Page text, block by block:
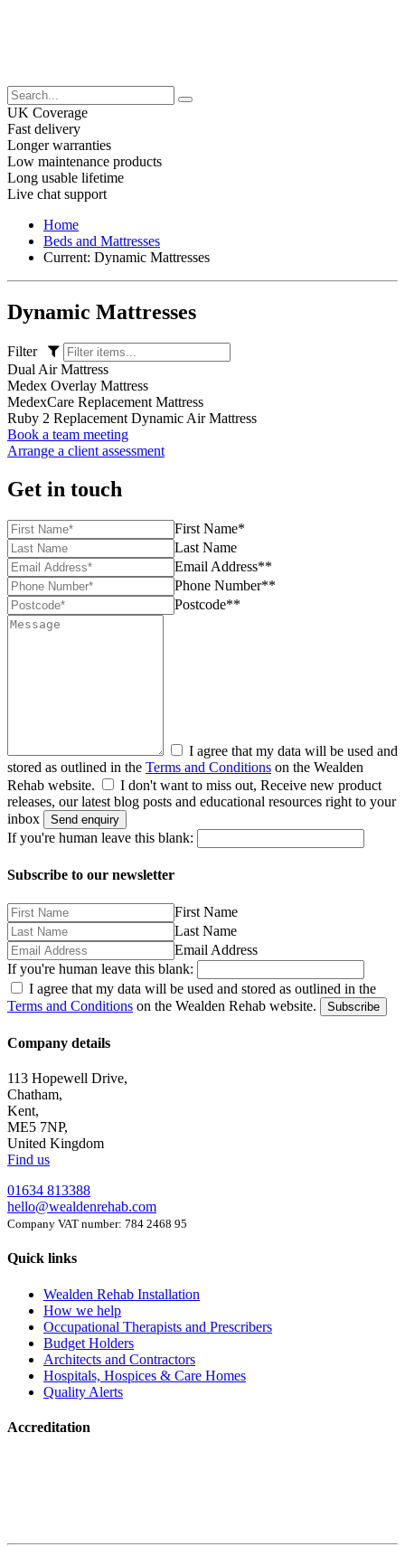
UK Coverage
Fast delivery
Longer warranties
Low maintenance products
Long usable lifetime
Live chat support
Home
Beds and Mattresses
Current: Dynamic Mattresses
Dynamic Mattresses
Filter
Dual Air Mattress
Medex Overlay Mattress
MedexCare Replacement Mattress
Ruby 2 Replacement Dynamic Air Mattress
Book a team meeting
Arrange a client assessment
Get in touch
First Name*
Last Name
Email Address**
Phone Number**
Postcode**
I agree that my data will be used and
stored as outlined in the Terms and Conditions on the Wealden
Rehab website.
I don't want to miss out, Receive new product
releases, our latest blog posts and educational resources right to your
inbox
Send enquiry
If you're human leave this blank:
Subscribe to our newsletter
First Name
Last Name
Email Address
If you're human leave this blank:
I agree that my data will be used and stored as outlined in the
Terms and Conditions on the Wealden Rehab website. Subscribe
Company details
113 Hopewell Drive,
Chatham,
Kent,
ME5 7NP,
United Kingdom
Find us
01634 813388
hello@wealdenrehab.com
Company VAT number: 784 2468 95
Quick links
Wealden Rehab Installation
How we help
Occupational Therapists and Prescribers
Budget Holders
Architects and Contractors
Hospitals, Hospices & Care Homes
Quality Alerts
Accreditation